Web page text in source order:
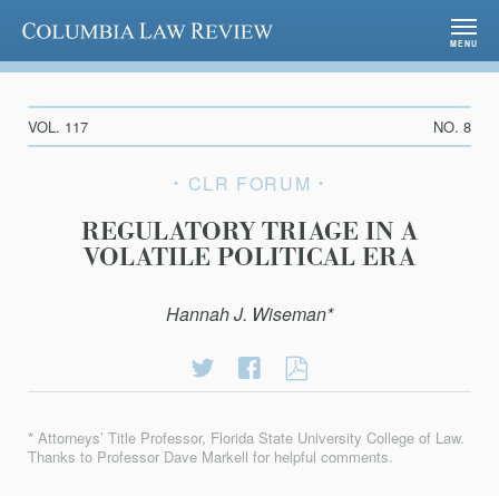
Columbia Law Review
MENU
VOL. 117 NO. 8
CLR FORUM
REGULATORY TRIAGE IN A
VOLATILE POLITICAL ERA
Hannah J. Wiseman*
Share
on
Share
on
TRIAGE
A
VOLATILE
* Attorneys’ Title Professor, Florida State University College of Law.
Thanks to Professor Dave Markell for helpful comments.